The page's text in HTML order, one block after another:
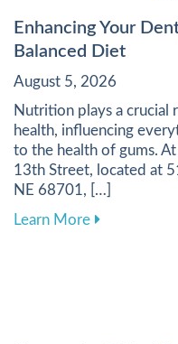
Enhancing Your
Balanced Diet
August 5, 2026
Nutrition plays a crucial
health, influencing
to the health of gums.
13th Street, located at
NE 68701, […]
Learn Moreabout